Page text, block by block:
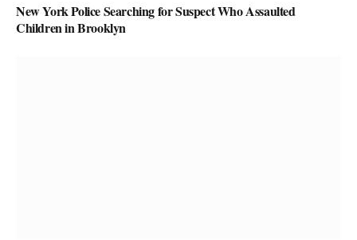
New York Police Searching for Suspect Who Assaulted
Children in Brooklyn